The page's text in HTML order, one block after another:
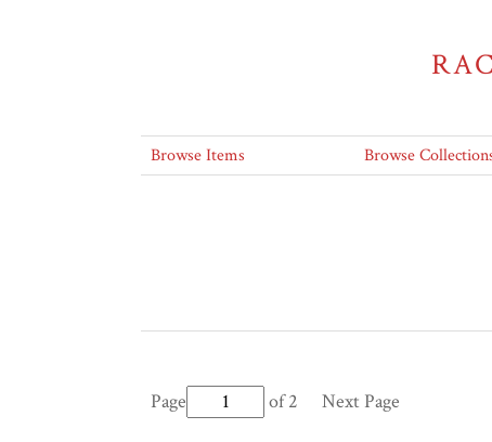
Browse Items Browse
Page of 2 Next Page